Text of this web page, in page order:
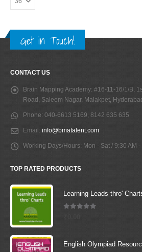
Get in Touch!
CONTACT US
Brain Mapping Academy: #16-11-16/1/B,
Road, Saleem Nagar, Malakpet,
Phone: 040-6613 5169, 8142 635 635
Email: info@bmatalent.com
Working Days/Hours: Mon - Sat / 9:30 AM -
TOP RATED PRODUCTS
Learning Leads thro'
English Olympiad